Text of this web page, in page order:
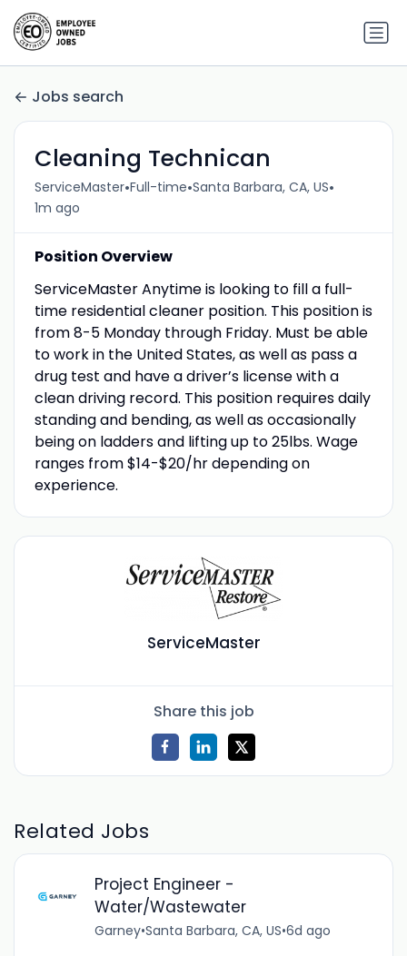
Jobs search
Cleaning Technican
ServiceMaster•Full-time•Santa Barbara, CA, US•
1m ago
Position Overview
ServiceMaster Anytime is looking to fill a full-
time residential cleaner position. This position is
from 8-5 Monday through Friday. Must be able
to work in the United States, as well as pass a
drug test and have a driver’s license with a
clean driving record. This position requires daily
standing and bending, as well as occasionally
being on ladders and lifting up to 25lbs. Wage
ranges from $14-$20/hr depending on
experience.
ServiceMaster
Share this job
Related Jobs
Project Engineer -
Water/Wastewater
Garney•Santa Barbara, CA, US•6d ago